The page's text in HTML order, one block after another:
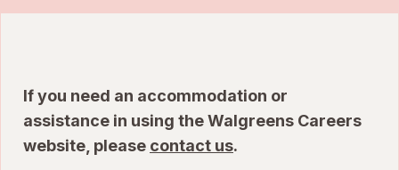
If you need an accommodation or
assistance in using the Walgreens Careers
website, please contact us.